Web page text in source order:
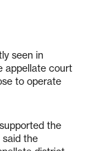
seen in
appellate court
to operate
the
said the